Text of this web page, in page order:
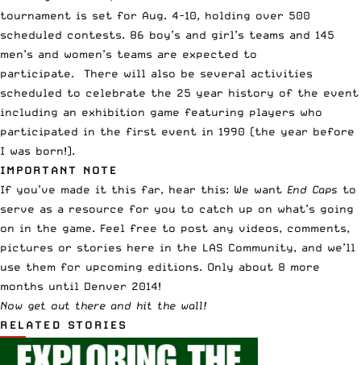
tournament is set for Aug. 4-10, holding over 500
scheduled contests. 86 boy’s and girl’s teams and 145
men’s and women’s teams are expected to
participate. There will also be several activities
scheduled to celebrate the 25 year history of the event
including an exhibition game featuring players who
participated in the first event in 1990 (the year before
I was born!).
IMPORTANT NOTE
If you’ve made it this far, hear this: We want End Caps to
serve as a resource for you to catch up on what’s going
on in the game. Feel free to post any videos, comments,
pictures or stories here in the LAS Community, and we’ll
use them for upcoming editions. Only about 8 more
months until Denver 2014!
Now get out there and hit the wall!
RELATED STORIES